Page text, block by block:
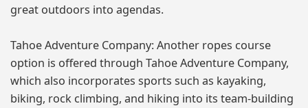
great outdoors into agendas.
Tahoe Adventure Company: Another ropes course
option is offered through Tahoe Adventure Company,
which also incorporates sports such as kayaking,
biking, rock climbing, and hiking into its team-building